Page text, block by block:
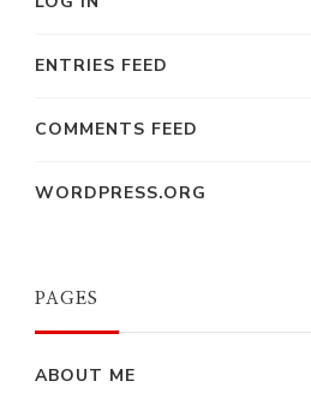
ENTRIES FEED
COMMENTS FEED
WORDPRESS.ORG
PAGES
ABOUT ME